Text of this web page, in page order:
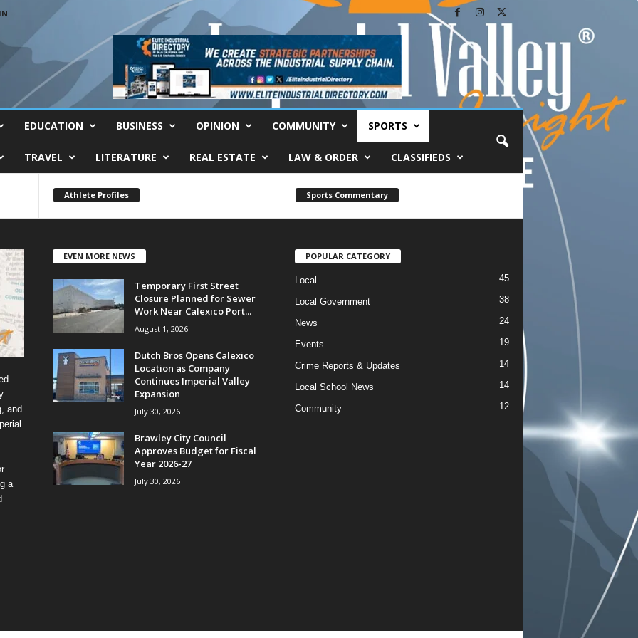
EDUCATION BUSINESS OPINION COMMUNITY SPORTS
TRAVEL LITERATURE REAL ESTATE LAW & ORDER CLASSIFIEDS
Athlete Profiles Sports Commentary
and
a
EVEN MORE NEWS
Temporary First Street
Closure Planned for Sewer
Work Near Calexico Port...
August 1, 2026
Dutch Bros Opens Calexico
Location as Company
Continues Imperial Valley
Expansion
July 30, 2026
Brawley City Council
Approves Budget for Fiscal
Year 2026-27
July 30, 2026
POPULAR CATEGORY
Local 45
Local Government 38
News 24
Events 19
Crime Reports & Updates 14
Local School News 14
Community 12